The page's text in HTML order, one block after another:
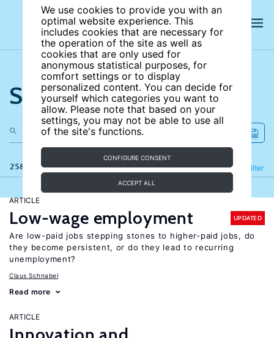
We use cookies to provide you with an
optimal website experience. This
includes cookies that are necessary for
the operation of the site as well as
cookies that are only used for
anonymous statistical purposes, for
comfort settings or to display
personalized content. You can decide for
yourself which categories you want to
allow. Please note that based on your
settings, you may not be able to use all
of the site's functions.
CONFIGURE CONSENT
ACCEPT ALL
Search the site
258 results Filter
Refine
ARTICLE
Low-wage employment UPDATED
Are low-paid jobs stepping stones to higher-paid jobs, do
they become persistent, or do they lead to recurring
unemployment?
Claus Schnabel
Read more
ARTICLE